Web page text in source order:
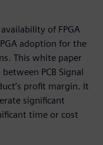
of FPGA
adoption for the
This white paper
PCB Signal
profit margin. It
significant
time or cost